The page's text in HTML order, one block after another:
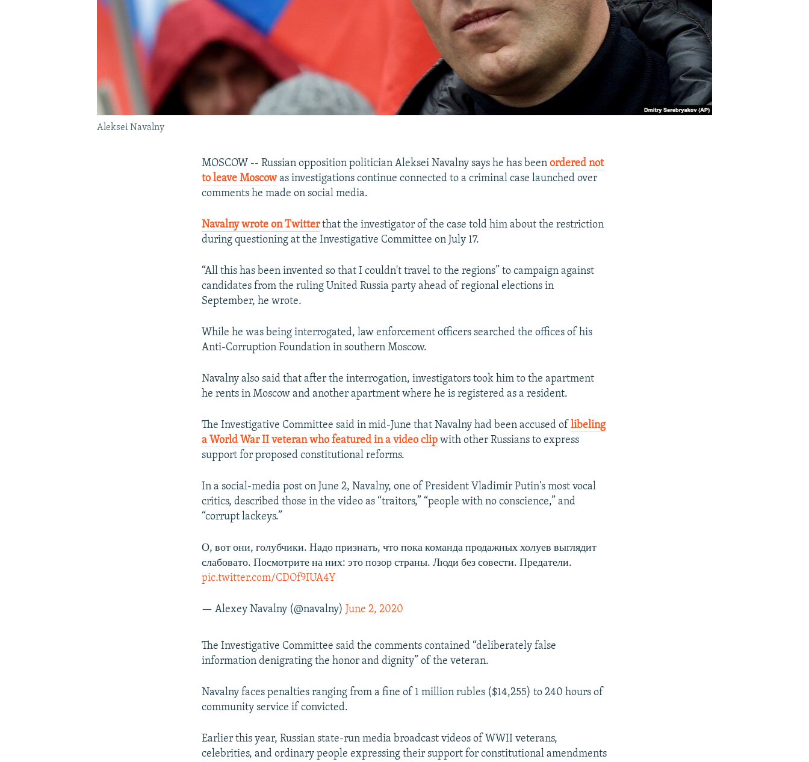
Aleksei Navalny
MOSCOW -- Russian opposition politician Aleksei Navalny says he has beenordered not
to leave Moscowas investigations continue connected to a criminal case launched over
comments he made on social media.
Navalny wrote on Twitterthat the investigator of the case told him about the restriction
during questioning at the Investigative Committee on July 17.
“All this has been invented so that I couldn't travel to the regions” to campaign against
candidates from the ruling United Russia party ahead of regional elections in
September, he wrote.
While he was being interrogated, law enforcement officers searched the offices of his
Anti-Corruption Foundation in southern Moscow.
Navalny also said that after the interrogation, investigators took him to the apartment
he rents in Moscow and another apartment where he is registered as a resident.
The Investigative Committee said in mid-June that Navalny had been accused oflibeling
a World War II veteran who featured in a video clip with other Russians to express
support for proposed constitutional reforms.
In a social-media post on June 2, Navalny, one of President Vladimir Putin's most vocal
critics, described those in the video as “traitors,” “people with no conscience,” and
“corrupt lackeys.”
О, вот они, голубчики. Надо признать, что пока команда продажных холуев выглядит
слабовато. Посмотрите на них: это позор страны. Люди без совести. Предатели.
pic.twitter.com/CDOf9IUA4Y
— Alexey Navalny (@navalny) June 2, 2020
The Investigative Committee said the comments contained “deliberately false
information denigrating the honor and dignity” of the veteran.
Navalny faces penalties ranging from a fine of 1 million rubles ($14,255) to 240 hours of
community service if convicted.
Earlier this year, Russian state-run media broadcast videos of WWII veterans,
celebrities, and ordinary people expressing their support for constitutional amendments